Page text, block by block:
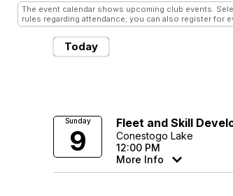
The event calendar shows upcoming club events.
rules regarding attendance; you can also register for
Today
Sunday
9
Fleet and Skill
Conestogo Lake
12:00 PM
More Info